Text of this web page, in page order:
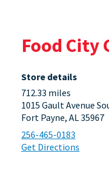
Food City
Store details
712.33 miles
1015 Gault Avenue
Fort Payne, AL 35967
256-465-0183
Get Directions